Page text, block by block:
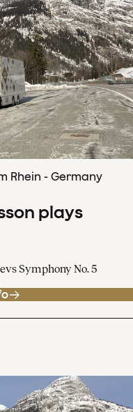
Rhein - Germany
plays
Symphony No. 5